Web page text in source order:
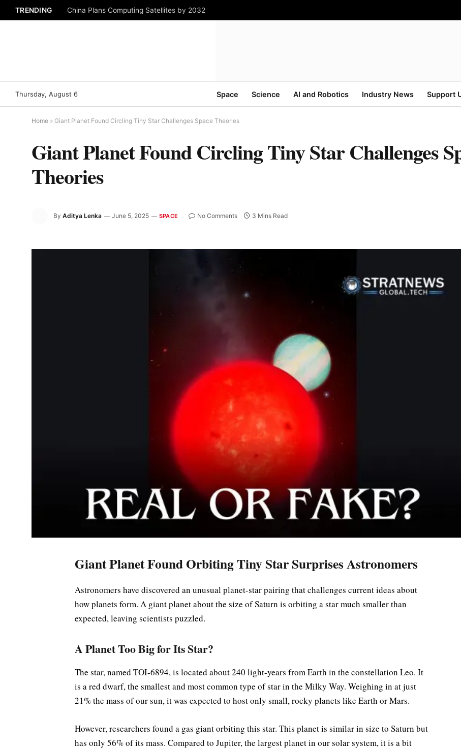
TRENDING China Plans Computing Satellites by 2032
Thursday, August 6 Space Science AI and Robotics Industry News Support
Home » Giant Planet Found Circling Tiny Star Challenges Space Theories
Giant Planet Found Circling Tiny Star Challenges
Theories
By Aditya Lenka June 5, 2025 SPACE No Comments 3 Mins Read
Giant Planet Found Orbiting Tiny Star Surprises Astronomers
Astronomers have discovered an unusual planet-star pairing that challenges current ideas about
how planets form. A giant planet about the size of Saturn is orbiting a star much smaller than
expected, leaving scientists puzzled.
A Planet Too Big for Its Star?
The star, named TOI-6894, is located about 240 light-years from Earth in the constellation Leo. It
is a red dwarf, the smallest and most common type of star in the Milky Way. Weighing in at just
21% the mass of our sun, it was expected to host only small, rocky planets like Earth or Mars.
However, researchers found a gas giant orbiting this star. This planet is similar in size to Saturn but
has only 56% of its mass. Compared to Jupiter, the largest planet in our solar system, it is a bit